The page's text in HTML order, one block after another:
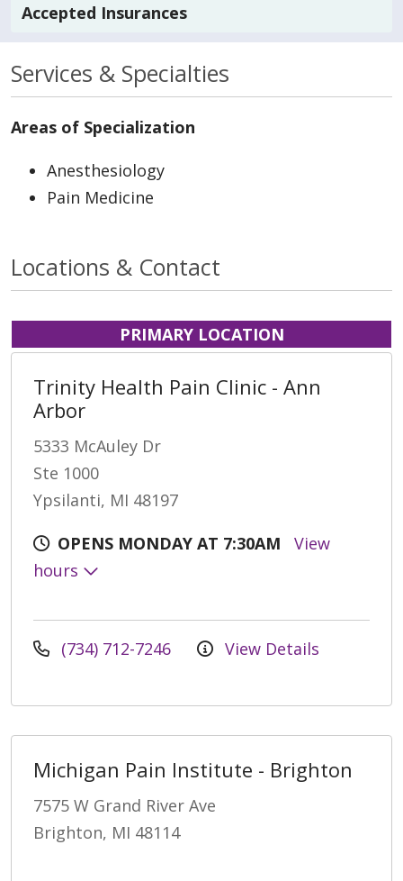
Accepted Insurances
Services & Specialties
Areas of Specialization
Anesthesiology
Pain Medicine
Locations & Contact
PRIMARY LOCATION
Trinity Health Pain Clinic - Ann
Arbor
5333 McAuley Dr
Ste 1000
Ypsilanti, MI 48197
OPENS MONDAY AT 7:30AM
View
hours
(734) 712-7246 View Details
Michigan Pain Institute - Brighton
7575 W Grand River Ave
Brighton, MI 48114